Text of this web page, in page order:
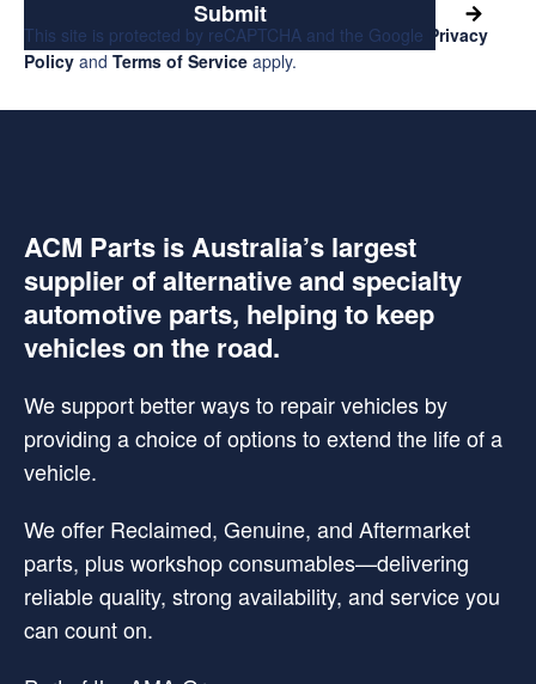
Submit
This site is protected by reCAPTCHA and the Google Privacy
Policy and Terms of Service apply.
ACM Parts is Australia’s largest
supplier of alternative and specialty
automotive parts, helping to keep
vehicles on the road.
We support better ways to repair vehicles by
providing a choice of options to extend the life of a
vehicle.
We offer Reclaimed, Genuine, and Aftermarket
parts, plus workshop consumables—delivering
reliable quality, strong availability, and service you
can count on.